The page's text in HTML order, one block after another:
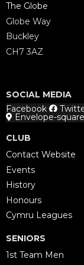
The Globe
Globe Way
Buckley
CH7 3AZ
SOCIAL MEDIA
Facebook
Envelope-square
CLUB
Contact Website
Events
History
Honours
Cymru Leagues
SENIORS
1st Team Men